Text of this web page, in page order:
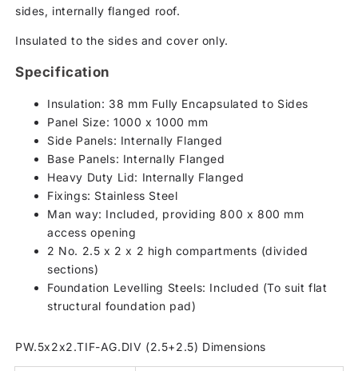
sides, internally flanged roof.
Insulated to the sides and cover only.
Specification
Insulation: 38 mm Fully Encapsulated to Sides
Panel Size: 1000 x 1000 mm
Side Panels: Internally Flanged
Base Panels: Internally Flanged
Heavy Duty Lid: Internally Flanged
Fixings: Stainless Steel
Man way: Included, providing 800 x 800 mm
access opening
2 No. 2.5 x 2 x 2 high compartments (divided
sections)
Foundation Levelling Steels: Included (To suit flat
structural foundation pad)
PW.5x2x2.TIF-AG.DIV (2.5+2.5) Dimensions